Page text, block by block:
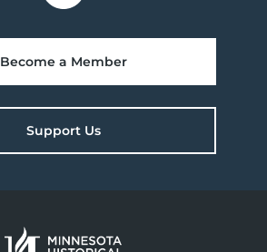
Become a Member
Support Us